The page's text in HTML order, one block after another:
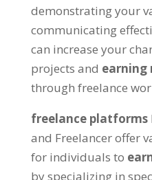
demonstrating your
communicating
can increase your
projects and earning
through freelance
freelance platforms
and Freelancer offer
for individuals to
by specializing in